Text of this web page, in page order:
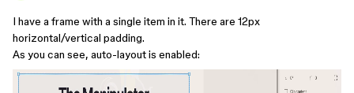
I have a frame with a single item in it. There are 12px
horizontal/vertical padding.
As you can see, auto-layout is enabled: